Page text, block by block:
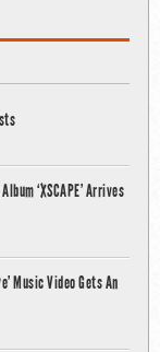
‘XSCAPE’ Arrives
Music Video Gets An